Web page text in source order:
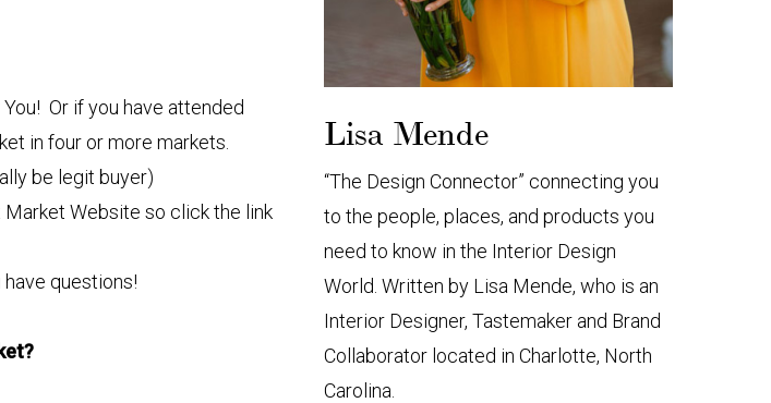
Or if you have attended
in four or more markets.
be legit buyer)
Website so click the link
questions!
Lisa Mende
“The Design Connector” connecting you
to the people, places, and products you
need to know in the Interior Design
World. Written by Lisa Mende, who is an
Interior Designer, Tastemaker and Brand
Collaborator located in Charlotte, North
Carolina.